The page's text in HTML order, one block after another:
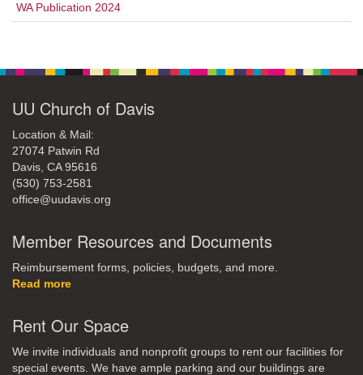
WA Publication 2024
UU Church of Davis
Location & Mail:
27074 Patwin Rd
Davis, CA 95616
(530) 753-2581
office@uudavis.org
Member Resources and Documents
Reimbursement forms, policies, budgets, and more.
Read more
Rent Our Space
We invite individuals and nonprofit groups to rent our facilities for
special events. We have ample parking and our buildings are